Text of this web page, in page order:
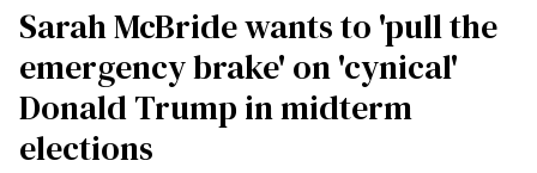
Sarah McBride wants to 'pull the
emergency brake' on 'cynical'
Donald Trump in midterm
elections